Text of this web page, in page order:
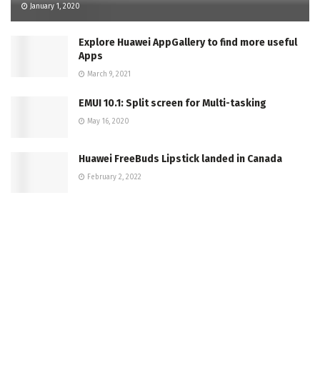
January 1, 2020
Explore Huawei AppGallery to find more useful
Apps
March 9, 2021
EMUI 10.1: Split screen for Multi-tasking
May 16, 2020
Huawei FreeBuds Lipstick landed in Canada
February 2, 2022